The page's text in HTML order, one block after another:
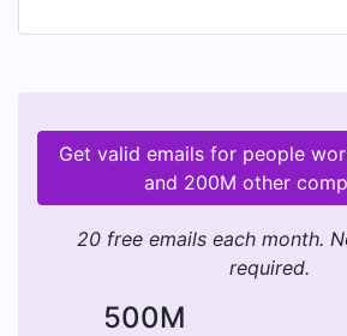
Get valid emails for people
and 200M other
20 free emails each month.
required.
500M